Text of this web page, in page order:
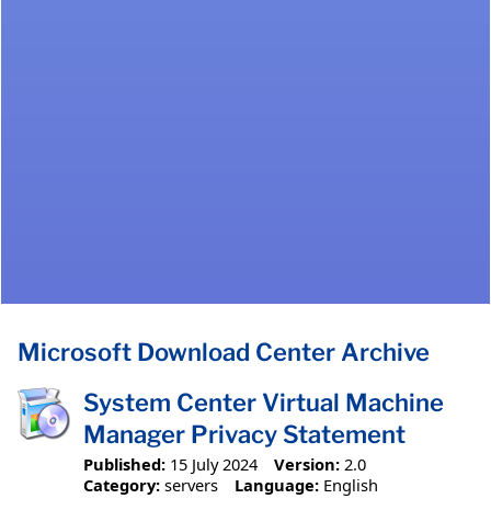
Microsoft Download Center Archive
System Center Virtual Machine
Manager Privacy Statement
Published: 15 July 2024 Version: 2.0
Category: servers Language: English